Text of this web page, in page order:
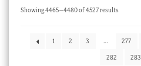
Checkout
Showing 4465–4480 of 4527 resultsSorted
1
2 3 … 277
282
283